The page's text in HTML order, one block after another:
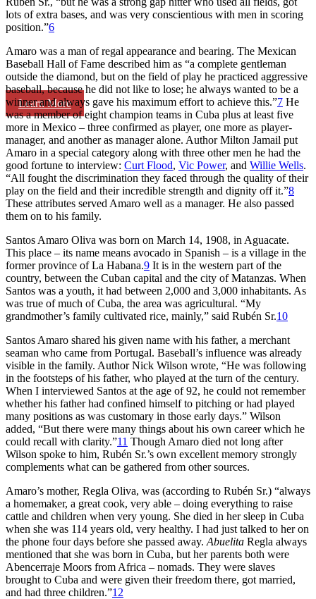
Learn More
lots of extra bases, and was very conscientious with men in scoring
position.”6
Amaro was a man of regal appearance and bearing. The Mexican
Baseball Hall of Fame described him as “a complete gentleman
outside the diamond, but on the field of play he practiced aggressive
baseball, because he did not like to lose; he always wanted to be a
winner and always gave his maximum effort to achieve this.”7 He
was a member of eight champion teams in Cuba plus at least five
more in Mexico – three confirmed as player, one more as player-
manager, and another as manager alone. Author Milton Jamail put
Amaro in a special category along with three other men he had the
good fortune to interview: Curt Flood, Vic Power, and Willie Wells.
“All fought the discrimination they faced through the quality of their
play on the field and their incredible strength and dignity off it.”8
These attributes served Amaro well as a manager. He also passed
them on to his family.
Santos Amaro Oliva was born on March 14, 1908, in Aguacate.
This place – its name means avocado in Spanish – is a village in the
former province of La Habana.9 It is in the western part of the
country, between the Cuban capital and the city of Matanzas. When
Santos was a youth, it had between 2,000 and 3,000 inhabitants. As
was true of much of Cuba, the area was agricultural. “My
grandmother’s family cultivated rice, mainly,” said Rubén Sr.10
Santos Amaro shared his given name with his father, a merchant
seaman who came from Portugal. Baseball’s influence was already
visible in the family. Author Nick Wilson wrote, “He was following
in the footsteps of his father, who played at the turn of the century.
When I interviewed Santos at the age of 92, he could not remember
whether his father had confined himself to pitching or had played
many positions as was customary in those early days.” Wilson
added, “But there were many things about his own career which he
could recall with clarity.”11 Though Amaro died not long after
Wilson spoke to him, Rubén Sr.’s own excellent memory strongly
complements what can be gathered from other sources.
Amaro’s mother, Regla Oliva, was (according to Rubén Sr.) “always
a homemaker, a great cook, very able – doing everything to raise
cattle and children when very young. She died in her sleep in Cuba
when she was 114 years old, very healthy. I had just talked to her on
the phone four days before she passed away. Abuelita Regla always
mentioned that she was born in Cuba, but her parents both were
Abencerraje Moors from Africa – nomads. They were slaves
brought to Cuba and were given their freedom there, got married,
and had three children.”12